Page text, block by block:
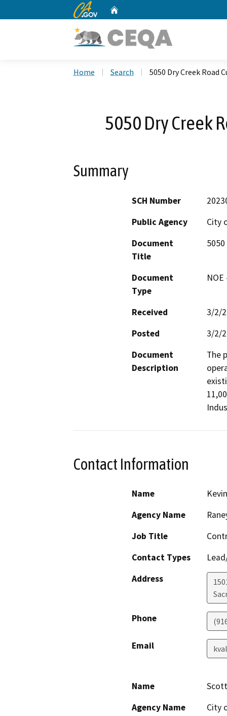
CA.gov
Home Search 5050 Dry Creek Road
5050 Dry Creek
Summary
SCH Number
Public Agency
City
Document
Title
Document
Type
Received
3/2/
Posted
3/2/
Document
Description
The
Contact Information
Name
Agency Name
Job Title
Contact Types
Address
Phone
Email
Name
Agency Name
City